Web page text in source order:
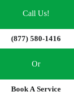
Call Us!
(877) 580-1416
Or
Book A Service